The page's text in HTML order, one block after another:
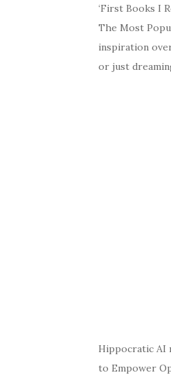
‘First Books I
The Most
inspiration
or just
Hippocratic AI
to Empower